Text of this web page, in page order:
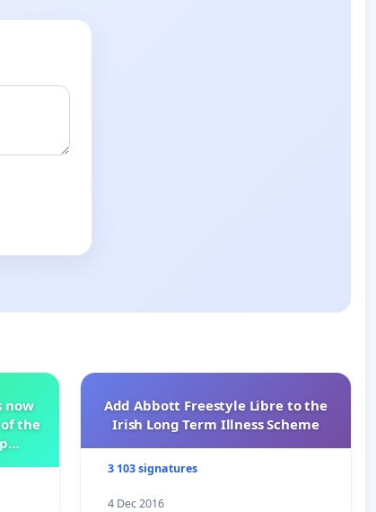
now
the
Add Abbott Freestyle Libre to the
Irish Long Term Illness Scheme
3 103 signatures
4 Dec 2016